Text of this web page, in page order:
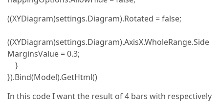
((XYDiagram)settings.Diagram).Rotated = false;
((XYDiagram)settings.Diagram).AxisX.WholeRange.Side
MarginsValue = 0.3;
}
}).Bind(Model).GetHtml()
In this code I want the result of 4 bars with respectively